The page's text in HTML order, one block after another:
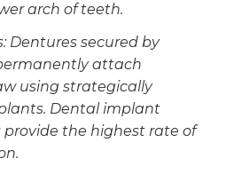
arch of teeth.
Dentures secured by
attach
using strategically
Dental implant
provide the highest rate of